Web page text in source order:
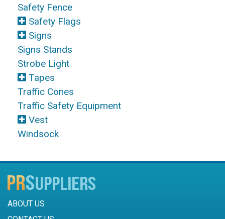
Safety Fence
Safety Flags
Signs
Signs Stands
Strobe Light
Tapes
Traffic Cones
Traffic Safety Equipment
Vest
Windsock
ABOUT US